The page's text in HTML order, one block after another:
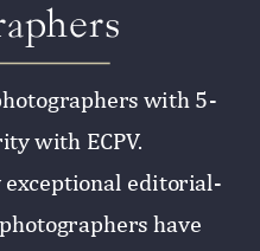
with 5-
with ECPV.
editorial-
have